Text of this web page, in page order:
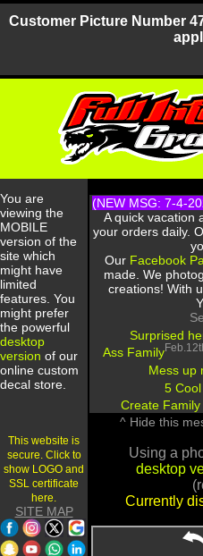
Customer Picture Number
You are
viewing the
MOBILE
version of the
site which
might have
limited
features. You
might prefer
the powerful
desktop
version of our
online custom
decal store.
This website is
secure. Click to
show LOGO and
SSL certificate
here.
SITE MAP
(NEW MSG: 7-4-
A quick vacation
your orders daily.
Our Facebook
made. We
creations! With
Surprised
Ass Family
Mess up
5
Create
^ Hide this
Using a
desktop
Currently